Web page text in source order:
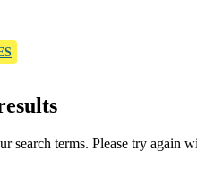
search terms. Please try again